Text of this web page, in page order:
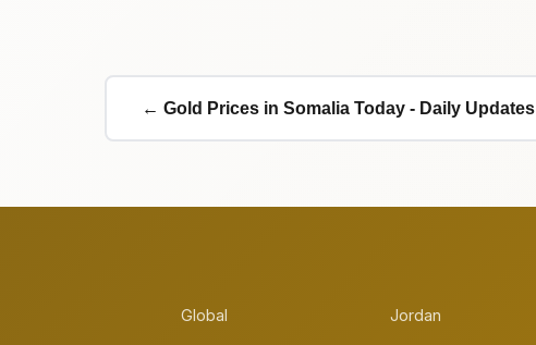
← Gold Prices in Somalia Today - Daily Updates
Global Jordan